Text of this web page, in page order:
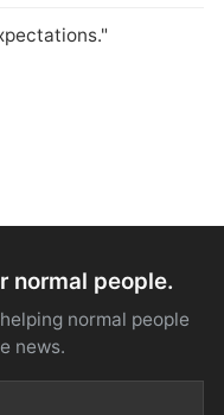
normal people.
normal people
news.